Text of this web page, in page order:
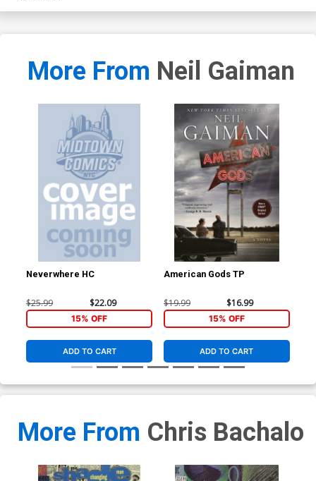
More From Neil Gaiman
Neverwhere HC
$25.99 $22.09
15% OFF
ADD TO CART
American Gods TP
$19.99 $16.99
15% OFF
ADD TO CART
More From Chris Bachalo